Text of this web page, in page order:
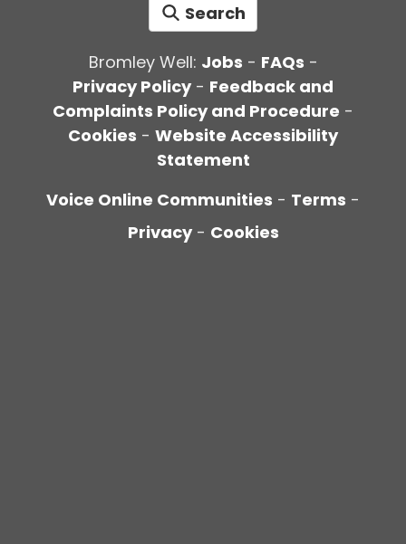
Search
Bromley Well: Jobs - FAQs -
Privacy Policy- Feedback and
Complaints Policy and Procedure -
Cookies - Website Accessibility
Statement
Voice Online Communities - Terms -
Privacy - Cookies